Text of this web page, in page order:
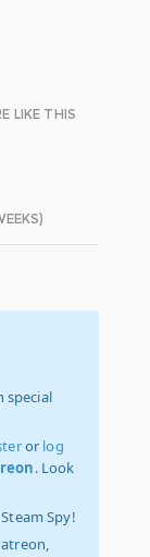
LIKE THIS
special
or log
. Look
Spy!